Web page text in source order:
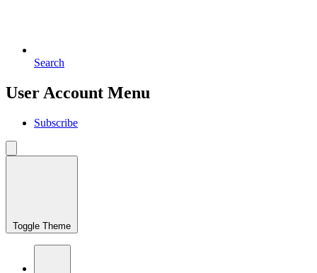
Search
User Account Menu
Subscribe
Toggle Theme